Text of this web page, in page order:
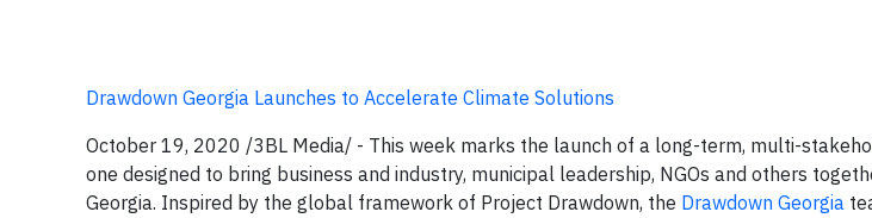
Drawdown Georgia Launches to Accelerate Climate Solutions
October 19, 2020 /3BL Media/ - This week marks the launch of a long-term, multi-
one designed to bring business and industry, municipal leadership, NGOs and others
Georgia. Inspired by the global framework of Project Drawdown, the Drawdown Georgia